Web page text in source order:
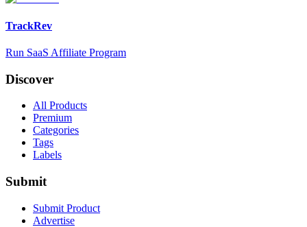
TrackRev
Run SaaS Affiliate Program
Discover
All Products
Premium
Categories
Tags
Labels
Submit
Submit Product
Advertise